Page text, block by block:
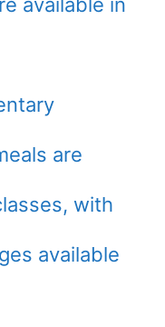
are
with
available